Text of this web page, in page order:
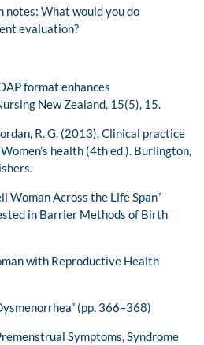
What would you do
evaluation?
format enhances
New Zealand, 15(5), 15.
R. G. (2013). Clinical practice
health (4th ed.). Burlington,
Woman Across the Life Span”
in Barrier Methods of Birth
with Reproductive Health
(pp. 366–368)
Symptoms, Syndrome